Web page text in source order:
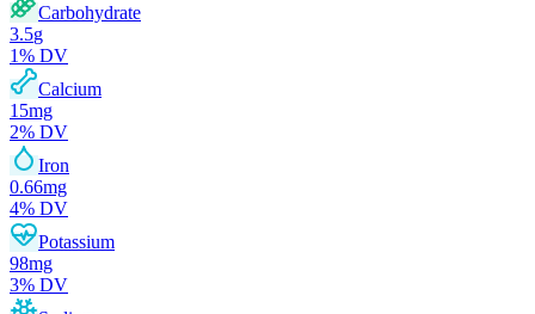
Carbohydrate
3.5g
1% DV
Calcium
15mg
2% DV
Iron
0.66mg
4% DV
Potassium
98mg
3% DV